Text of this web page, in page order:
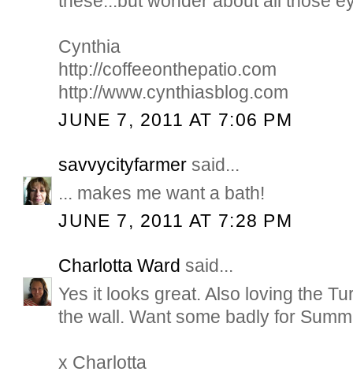
Cynthia
http://coffeeonthepatio.com
http://www.cynthiasblog.com
JUNE 7, 2011 AT 7:06 PM
savvycityfarmer said...
... makes me want a bath!
JUNE 7, 2011 AT 7:28 PM
Charlotta Ward said...
Yes it looks great. Also loving the
the wall. Want some badly for
x Charlotta